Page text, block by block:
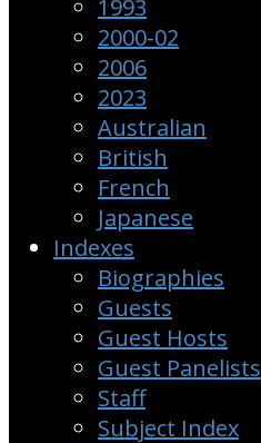
1993
2000-02
2006
2023
Australian
British
French
Japanese
Indexes
Biographies
Guests
Guest Hosts
Guest Panelists
Staff
Subject Index